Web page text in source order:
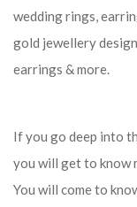
wedding rings,
gold jewellery
earrings & more.
If you go deep into
you will get to know
You will come to